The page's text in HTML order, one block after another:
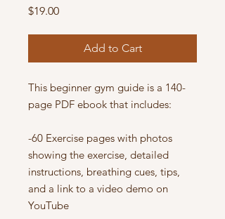
$19.00Price
Add to Cart
This beginner gym guide is a 140-
page PDF ebook that includes:
-60 Exercise pages with photos
showing the exercise, detailed
instructions, breathing cues, tips,
and a link to a video demo on
YouTube